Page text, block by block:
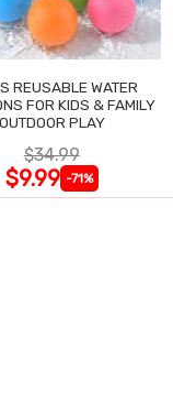
REUSABLE WATER
FOR KIDS & FAMILY
OUTDOOR PLAY
$34.99
$9.99 -71%